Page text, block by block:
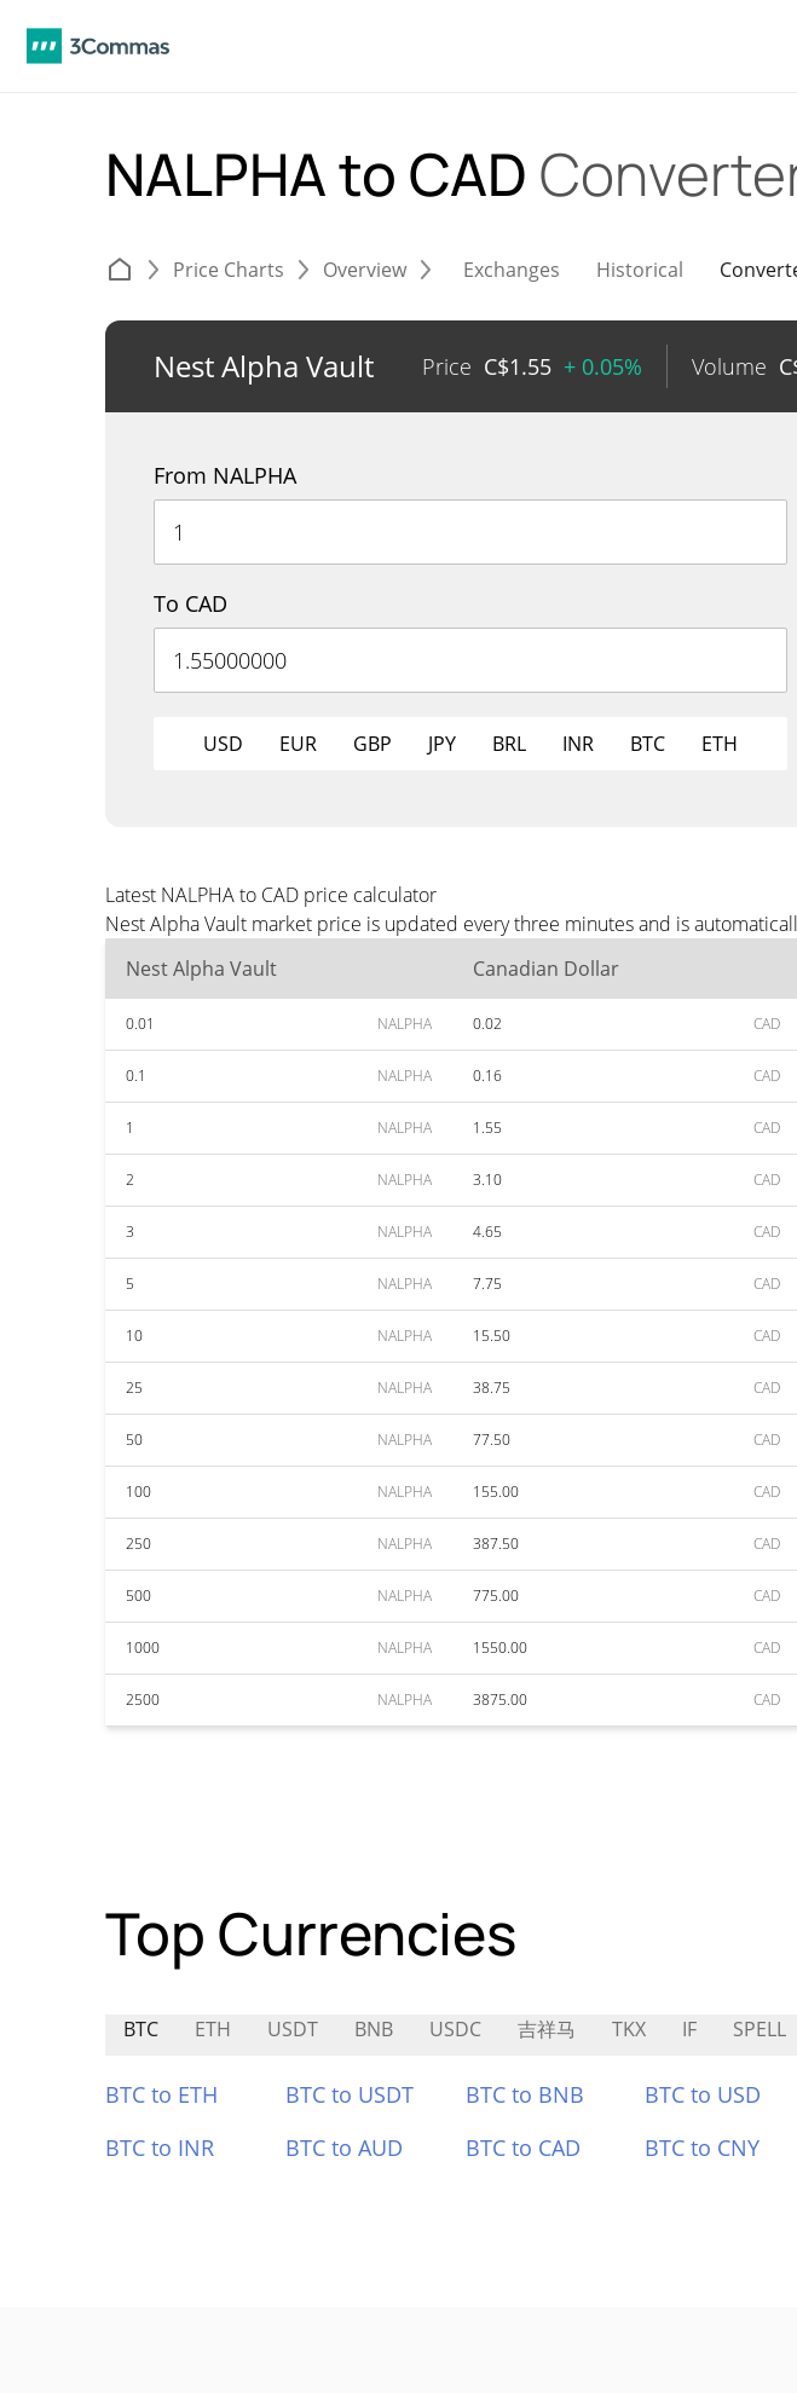
NALPHA to CAD
Price Charts Overview Exchanges Historical
Nest Alpha Vault Price C$1.55 + 0.05% Volume
From NALPHA
To CAD
USD EUR GBP JPY BRL INR BTC ETH
Latest NALPHA to CAD price calculator
Nest Alpha Vault market price is updated every three minutes and is
Nest Alpha Vault
Canadian Dollar
0.01 NALPHA 0.02 CAD
0.1 NALPHA 0.16 CAD
1 NALPHA 1.55 CAD
2 NALPHA 3.10 CAD
3 NALPHA 4.65 CAD
5 NALPHA 7.75 CAD
10 NALPHA 15.50 CAD
25 NALPHA 38.75 CAD
50 NALPHA 77.50 CAD
100 NALPHA 155.00 CAD
250 NALPHA 387.50 CAD
500 NALPHA 775.00 CAD
1000 NALPHA 1550.00 CAD
2500 NALPHA 3875.00 CAD
Top Currencies
BTC ETH USDT BNB USDC 吉祥马 TKX IF SPELL
BTC to ETH BTC to USDT BTC to BNB BTC to USD
BTC to INR
BTC to AUD BTC to CAD BTC to CNY